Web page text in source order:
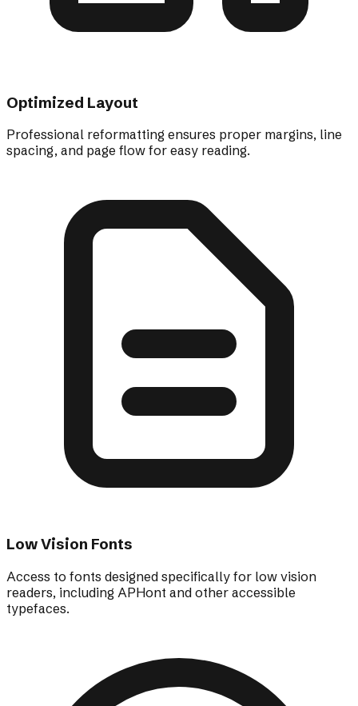
Optimized Layout
Professional reformatting ensures proper margins, line
spacing, and page flow for easy reading.
Low Vision Fonts
Access to fonts designed specifically for low vision
readers, including APHont and other accessible
typefaces.